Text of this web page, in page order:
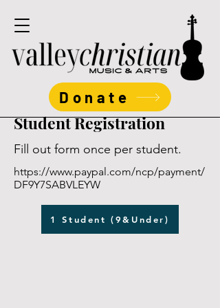
Donate
Student Registration
Fill out form once per student.
https://www.paypal.com/ncp/payment/
DF9Y7SABVLEYW
1 Student (9&Under)